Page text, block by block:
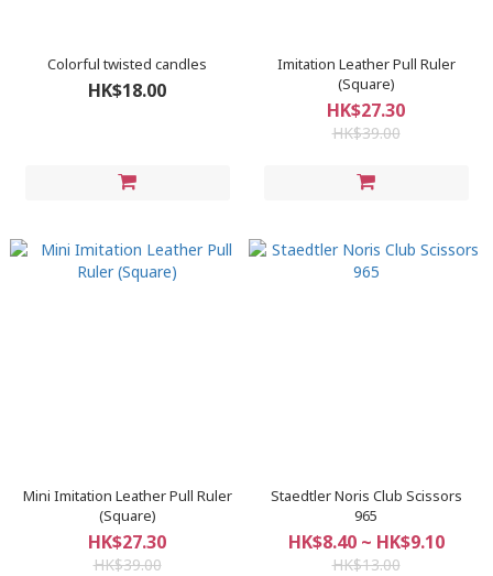
Colorful twisted candles
HK$18.00
Imitation Leather Pull Ruler
(Square)
HK$27.30
HK$39.00
Mini Imitation Leather Pull Ruler
(Square)
HK$27.30
HK$39.00
Staedtler Noris Club Scissors
965
HK$8.40 ~ HK$9.10
HK$13.00